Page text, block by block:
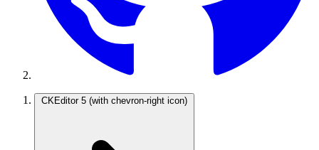
CKEditor 5 (with chevron-right icon)